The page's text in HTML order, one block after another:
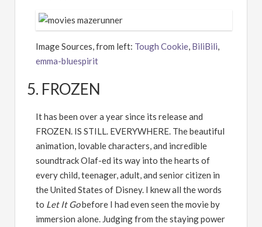
Image Sources, from left: Tough Cookie, BiliBili,
emma-bluespirit
5. FROZEN
It has been over a year since its release and
FROZEN. IS STILL. EVERYWHERE. The beautiful
animation, lovable characters, and incredible
soundtrack Olaf-ed its way into the hearts of
every child, teenager, adult, and senior citizen in
the United States of Disney. I knew all the words
to Let It Gobefore I had even seen the movie by
immersion alone. Judging from the staying power